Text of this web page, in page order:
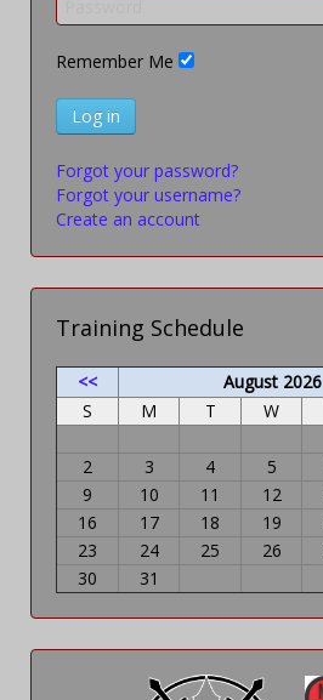
Remember Me
Log in
Forgot your password?
Forgot your username?
Create an account
Training Schedule
<< August 2026
S
M T W
2
3 4 5
9
10 11 12
16
17 18 19
23
24 25 26
30
31